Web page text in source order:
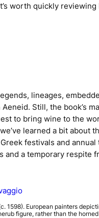
worth quickly
lineages,
Aeneid. Still, the book’s
to bring wine to the
learned a bit about
festivals and
a temporary respite
1598). European painters
figure, rather than the